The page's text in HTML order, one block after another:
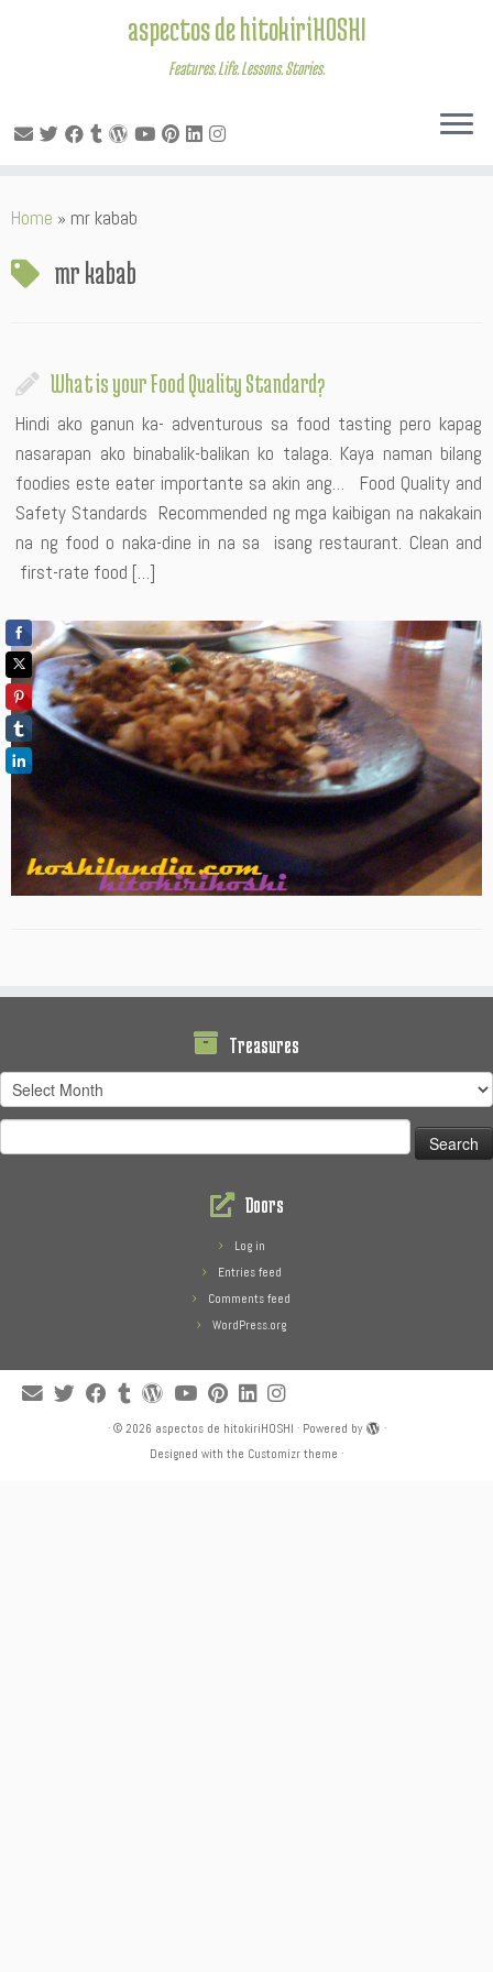
to
aspectos de hitokiriHOSHI
Features. Life. Lessons. Stories.
Home » mr kabab
mr kabab
What is your Food Quality Standard?
Hindi ako ganun ka- adventurous sa food tasting pero kapag
nasarapan ako binabalik-balikan ko talaga. Kaya naman bilang
foodies este eater importante sa akin ang… Food Quality and
Safety Standards Recommended ng mga kaibigan na nakakain
na ng food o naka-dine in na sa isang restaurant. Clean and
first-rate food […]
Treasures
Treasures
for:
Doors
Log in
Entries feed
Comments feed
WordPress.org
· © 2026 aspectos de hitokiriHOSHI · Powered by
·
Designed with the Customizr theme ·